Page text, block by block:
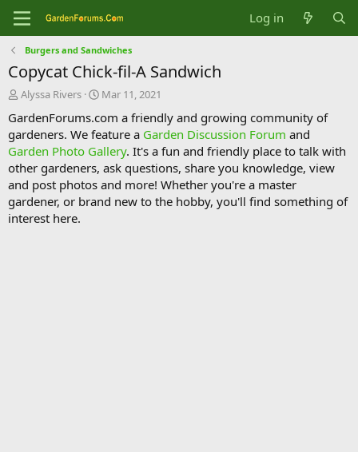
Log in
Burgers and Sandwiches
Copycat Chick-fil-A Sandwich
T
r
e
a
d
s
t
a
r
Alyssa Rivers
S
a
r
t
d
a
t
e
Mar 11, 2021
GardenForums.com a friendly and growing community of
gardeners. We feature a Garden Discussion Forum and
Garden Photo Gallery. It's a fun and friendly place to talk with
other gardeners, ask questions, share you knowledge, view
and post photos and more! Whether you're a master
gardener, or brand new to the hobby, you'll find something of
interest here.